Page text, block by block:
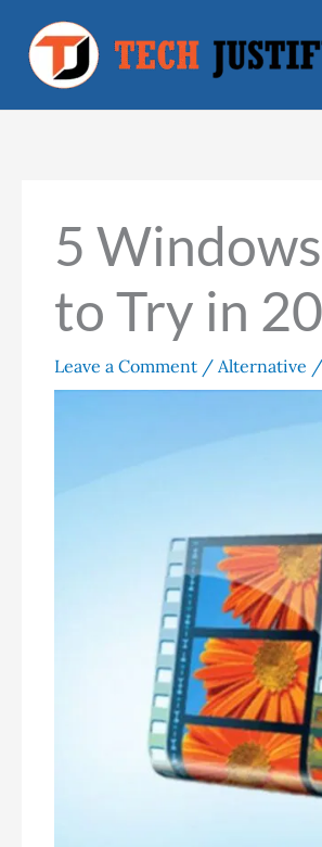
content
5
to Try in
Leave a Comment / Alternative